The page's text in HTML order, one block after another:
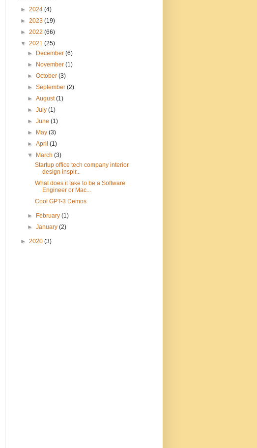
► 2024 (4)
► 2023 (19)
► 2022 (66)
▼ 2021 (25)
►
December(6)
►
November(1)
►October(3)
►September(2)
►August(1)
►July(1)
►June(1)
►
May(3)
►April(1)
▼
March(3)
Startup office tech company interior
design inspir...
What does it take to be a Software
Engineer or Mac...
Cool GPT-3 Demos
► February(1)
►January(2)
► 2020 (3)